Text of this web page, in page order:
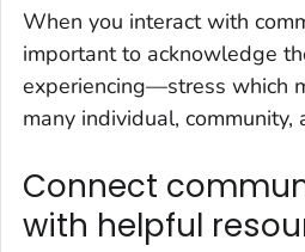
When you interact with
important to acknowledge
experiencing—stress which
many individual, community,
Connect
with helpful